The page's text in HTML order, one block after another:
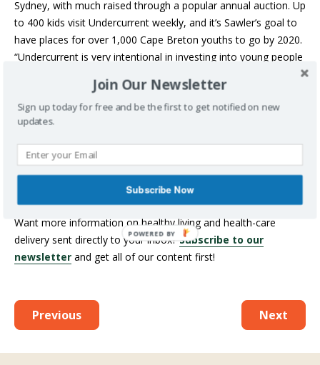
Sydney, with much raised through a popular annual auction. Up
to 400 kids visit Undercurrent weekly, and it’s Sawler’s goal to
have places for over 1,000 Cape Breton youths to go by 2020.
“Undercurrent is very intentional in investing into young people
positive direction,” he said. “Strive Award money would
increase the number of youth we are capable of helping.”
COMMUNITY HEALTH-PROMOTION
ORGANIZATION IN THE COMMENT SECTION
Want more information on healthy living and health-care
delivery sent directly to your inbox? Subscribe to our
newsletter and get all of our content first!
Previous Next
Join Our Newsletter
Sign up today for free and be the first to get notified on new
updates.
Subscribe Now